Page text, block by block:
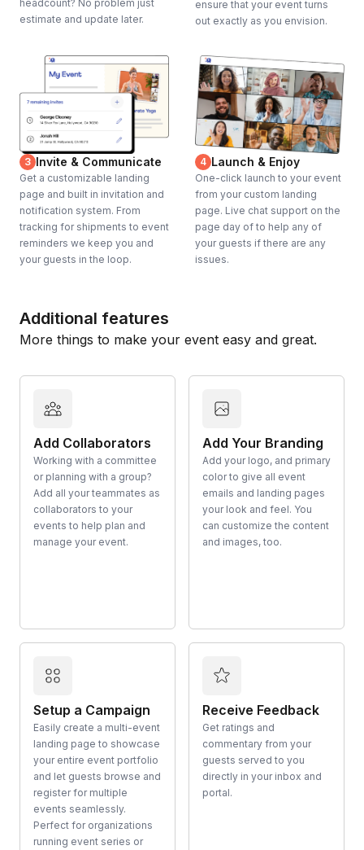
headcount? No problem just
estimate and update later.
ensure that your event turns
out exactly as you envision.
3 Invite & Communicate
Get a customizable landing
page and built in invitation and
notification system. From
tracking for shipments to event
reminders we keep you and
your guests in the loop.
4 Launch & Enjoy
One-click launch to your event
from your custom landing
page. Live chat support on the
page day of to help any of
your guests if there are any
issues.
Additional features
More things to make your event easy and great.
Add Collaborators
Working with a committee
or planning with a group?
Add all your teammates as
collaborators to your
events to help plan and
manage your event.
Add Your Branding
Add your logo, and primary
color to give all event
emails and landing pages
your look and feel. You
can customize the content
and images, too.
Setup a Campaign
Easily create a multi-event
landing page to showcase
your entire event portfolio
and let guests browse and
register for multiple
events seamlessly.
Perfect for organizations
running event series or
Receive Feedback
Get ratings and
commentary from your
guests served to you
directly in your inbox and
portal.